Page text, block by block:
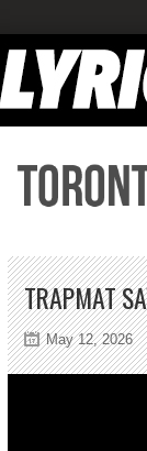
TRAPMAT
May 12, 2026